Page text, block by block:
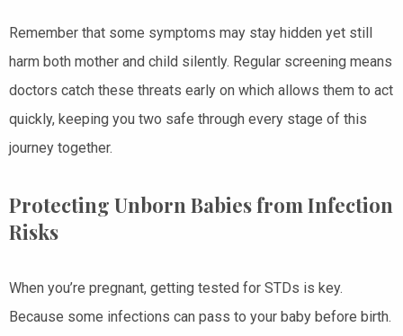
Remember that some symptoms may stay hidden yet still
harm both mother and child silently. Regular screening means
doctors catch these threats early on which allows them to act
quickly, keeping you two safe through every stage of this
journey together.
Protecting Unborn Babies from Infection
Risks
When you’re pregnant, getting tested for STDs is key.
Because some infections can pass to your baby before birth.